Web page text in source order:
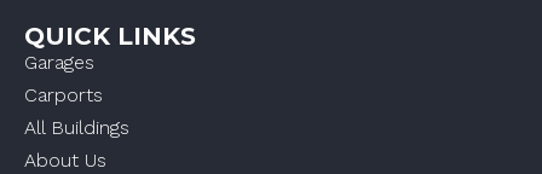
QUICK LINKS
Garages
Carports
All Buildings
About Us